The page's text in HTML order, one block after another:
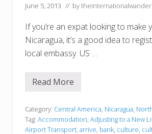
June 5, 2013 // by
If you’re an expat looking to make
Nicaragua, it’s a good idea to
local embassy. US …
J
t
l
a
Read More
Category: Central America Nicaragua
Tag: Accommodation Adjusting to a New
Airport Transport arrive bank culture